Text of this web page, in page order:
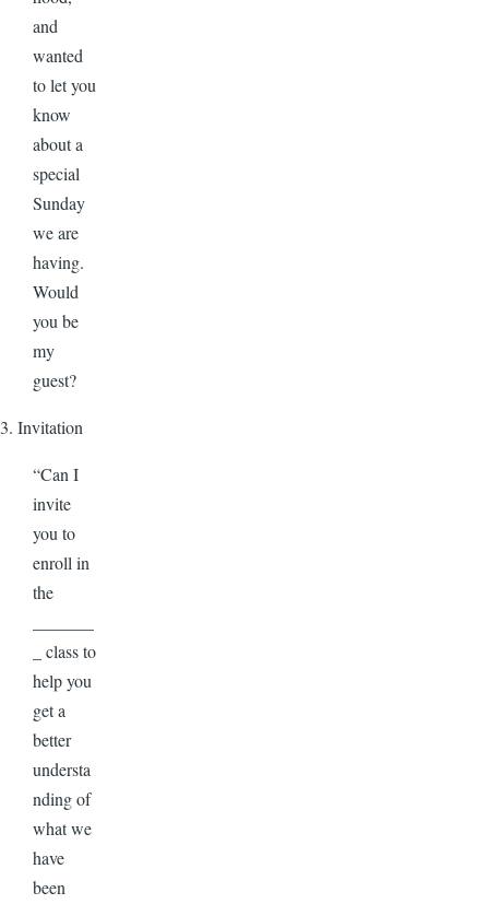
and
wanted
to let you
know
about a
special
Sunday
we are
having.
Would
you be
my
guest?
3. Invitation
“Can I
invite
you to
enroll in
the
_ class to
help you
get a
better
understa
nding of
what we
have
been